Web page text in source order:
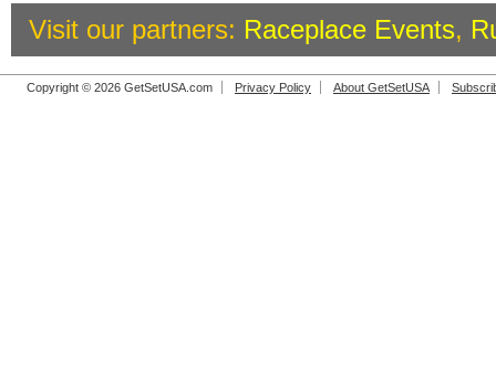
Visit our partners: Raceplace Events,
Copyright © 2026 GetSetUSA.com Privacy Policy About GetSetUSA